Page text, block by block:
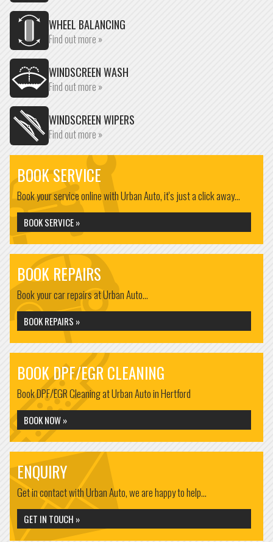
WHEEL BALANCING
Find out more »
WINDSCREEN WASH
Find out more »
WINDSCREEN WIPERS
Find out more »
BOOK SERVICE
Book your service online with Urban Auto, it's just a click away...
BOOK SERVICE »
BOOK REPAIRS
Book your car repairs at Urban Auto...
BOOK REPAIRS »
BOOK DPF/EGR CLEANING
Book DPF/EGR Cleaning at Urban Auto in Hertford
BOOK NOW »
ENQUIRY
Get in contact with Urban Auto, we are happy to help...
GET IN TOUCH »